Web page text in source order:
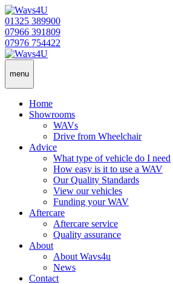
01325 389900
07966 391809
07976 754422
menu
Home
Showrooms
WAVs
Drive from Wheelchair
Advice
What type of vehicle do I need
How easy is it to use a WAV
Our Quality Standards
View our vehicles
Funding your WAV
Aftercare
Aftercare service
Quality assurance
About
About Wavs4u
News
Contact